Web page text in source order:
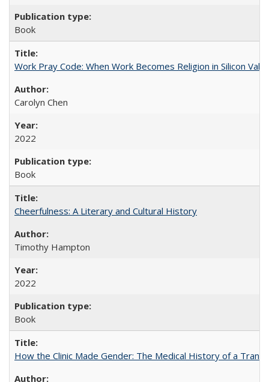
Book
Work Pray Code: When Work Becomes Religion in Silicon
Carolyn Chen
2022
Book
Cheerfulness: A Literary and Cultural History
Timothy Hampton
2022
Book
How the Clinic Made Gender: The Medical History of a